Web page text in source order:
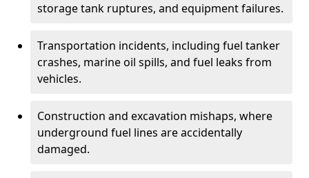
storage tank ruptures, and equipment failures.
Transportation incidents, including fuel tanker
crashes, marine oil spills, and fuel leaks from
vehicles.
Construction and excavation mishaps, where
underground fuel lines are accidentally
damaged.